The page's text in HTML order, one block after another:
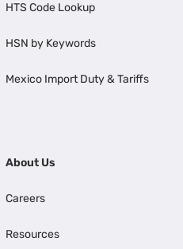
HTS Code Lookup
HSN by Keywords
Mexico Import Duty & Tariffs
About Us
Careers
Resources